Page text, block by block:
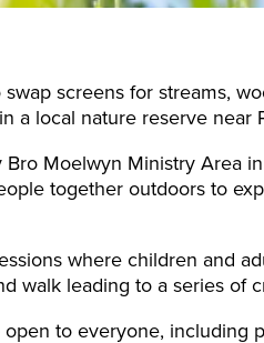
screens for streams,
a local nature reserve near
Bro Moelwyn Ministry Area
together outdoors to
where children and
walk leading to a series of
to everyone, including